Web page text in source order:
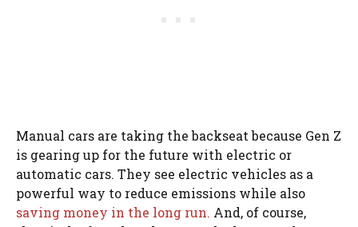
Manual cars are taking the backseat because Gen Z
is gearing up for the future with electric or
automatic cars. They see electric vehicles as a
powerful way to reduce emissions while also
saving money in the long run. And, of course,